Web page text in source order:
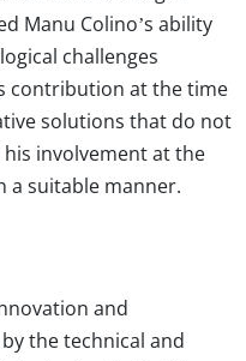
Manu Colino’s ability
challenges
contribution at the time
solutions that do not
involvement at the
a suitable manner.
and
the technical and